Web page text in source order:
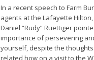
In a recent speech to Farm
agents at the Lafayette
Daniel “Rudy” Ruettiger
importance of persevering
yourself, despite the
related how on a visit to the